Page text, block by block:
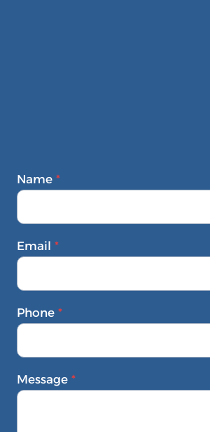
Name *
Email *
Phone *
Message *